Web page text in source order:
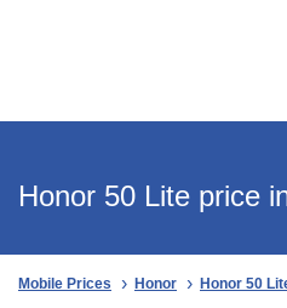
Honor 50 Lite price
Mobile Prices Honor Honor 50